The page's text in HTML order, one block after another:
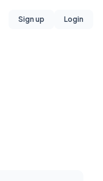
Sign up Login